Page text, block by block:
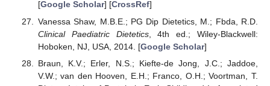
[Google Scholar] [CrossRef]
Vanessa Shaw, M.B.E.; PG Dip Dietetics, M.; Fbda, R.D.
Clinical Paediatric Dietetics, 4th ed.; Wiley-Blackwell:
Hoboken, NJ, USA, 2014. [Google Scholar]
Braun, K.V.; Erler, N.S.; Kiefte-de Jong, J.C.; Jaddoe,
V.W.; van den Hooven, E.H.; Franco, O.H.; Voortman, T.